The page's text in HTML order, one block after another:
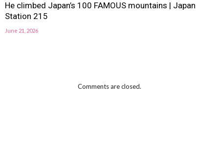
He climbed Japan’s 100 FAMOUS mountains | Japan
Station 215
June 21, 2026
Comments are closed.